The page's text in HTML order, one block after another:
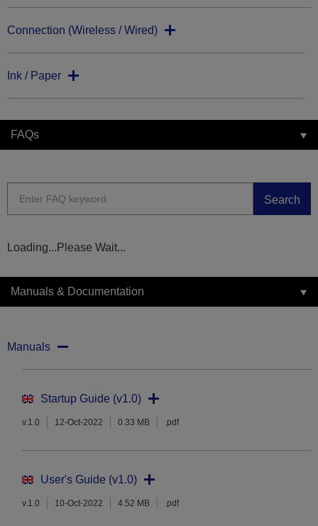
Connection (Wireless / Wired)
Ink / Paper
FAQs
Search
Loading...Please Wait...
Manuals & Documentation
Manuals
Startup Guide (v1.0)
v.1.0 12-Oct-2022 0.33 MB .pdf
User's Guide (v1.0)
v.1.0 10-Oct-2022 4.52 MB .pdf